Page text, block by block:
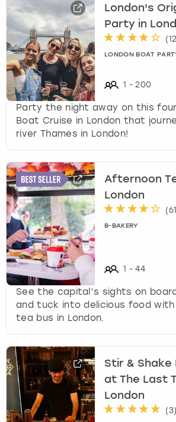
London's
Party in
(
LONDON BOAT
1 - 200
Party the night away on this
Boat Cruise in London that
river Thames in London!
Afternoon
London
(61
B-BAKERY
1 - 44
See the capital’s sights on
and tuck into delicious food
tea bus in London.
Stir &
at The Last
London
(3)